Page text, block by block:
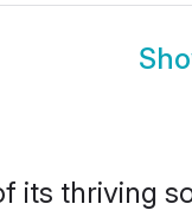
its thriving